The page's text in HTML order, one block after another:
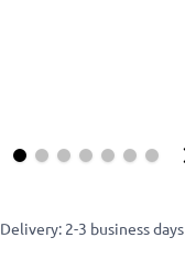
Delivery: 2-3 business days